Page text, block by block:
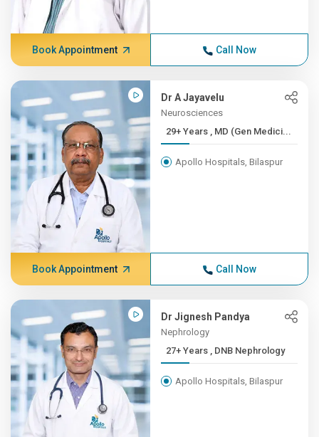
Book Appointment Call Now
Dr A Jayavelu
Neurosciences
29+ Years , MD (Gen Medici...
Apollo Hospitals, Bilaspur
Book Appointment Call Now
Dr Jignesh Pandya
Nephrology
27+ Years , DNB Nephrology
Apollo Hospitals, Bilaspur